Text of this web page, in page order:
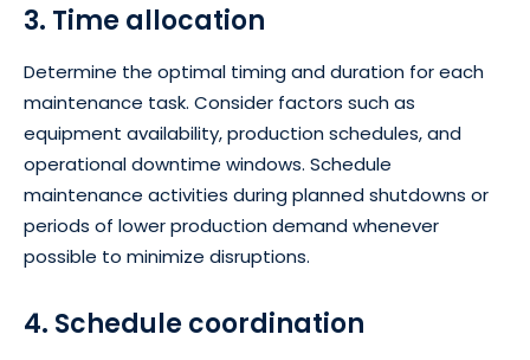
3. Time allocation
Determine the optimal timing and duration for each
maintenance task. Consider factors such as
equipment availability, production schedules, and
operational downtime windows. Schedule
maintenance activities during planned shutdowns or
periods of lower production demand whenever
possible to minimize disruptions.
4. Schedule coordination